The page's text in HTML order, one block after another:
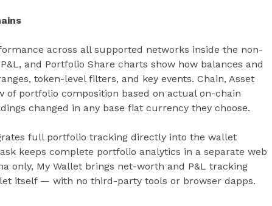
across all supported networks inside the non-
and Portfolio Share charts show how balances and
token-level filters, and key events. Chain, Asset
of portfolio composition based on actual on-chain
changed in any base fiat currency they choose.
full portfolio tracking directly into the wallet
keeps complete portfolio analytics in a separate web
only, My Wallet brings net-worth and P&L tracking
itself — with no third-party tools or browser dapps.